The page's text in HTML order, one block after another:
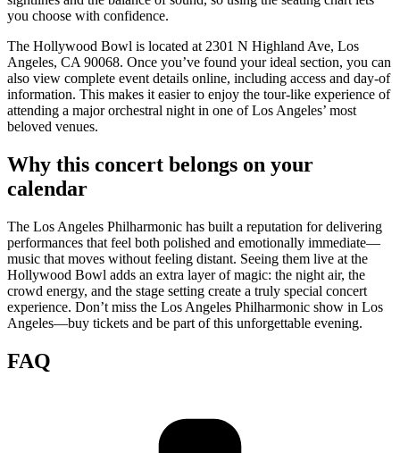
you choose with confidence.
The Hollywood Bowl is located at 2301 N Highland Ave, Los
Angeles, CA 90068. Once you’ve found your ideal section, you can
also view complete event details online, including access and day-of
information. This makes it easier to enjoy the tour-like experience of
attending a major orchestral night in one of Los Angeles’ most
beloved venues.
Why this concert belongs on your
calendar
The Los Angeles Philharmonic has built a reputation for delivering
performances that feel both polished and emotionally immediate—
music that moves without feeling distant. Seeing them live at the
Hollywood Bowl adds an extra layer of magic: the night air, the
crowd energy, and the stage setting create a truly special concert
experience. Don’t miss the Los Angeles Philharmonic show in Los
Angeles—buy tickets and be part of this unforgettable evening.
FAQ